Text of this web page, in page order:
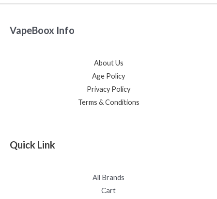
VapeBoox Info
About Us
Age Policy
Privacy Policy
Terms & Conditions
Quick Link
All Brands
Cart